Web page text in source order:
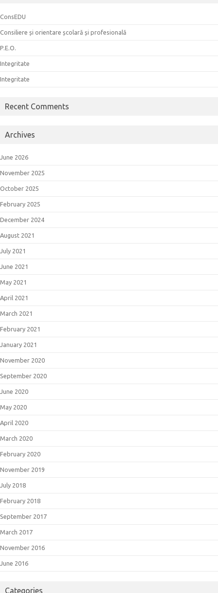
ConsEDU
Consiliere și orientare școlară și profesională
P.E.O.
Integritate
Integritate
Recent Comments
Archives
June 2026
November 2025
October 2025
February 2025
December 2024
August 2021
July 2021
June 2021
May 2021
April 2021
March 2021
February 2021
January 2021
November 2020
September 2020
June 2020
May 2020
April 2020
March 2020
February 2020
November 2019
July 2018
February 2018
September 2017
March 2017
November 2016
June 2016
Categories